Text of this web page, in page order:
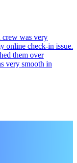
crew was very
online check-in issue.
them over
very smooth in